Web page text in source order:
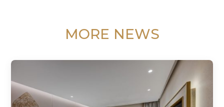
MORE NEWS